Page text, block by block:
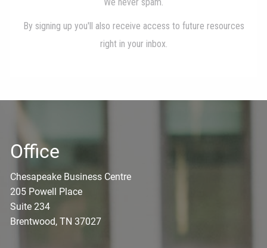
Office
Chesapeake Business Centre
205 Powell Place
Suite 234
Brentwood, TN 37027